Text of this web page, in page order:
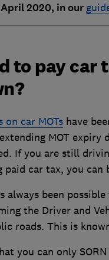
2020, in our
to pay
on car MOTshave
MOT expiry
If you are still
car tax, you can
always been
the Driver and
roads. This is
you can only